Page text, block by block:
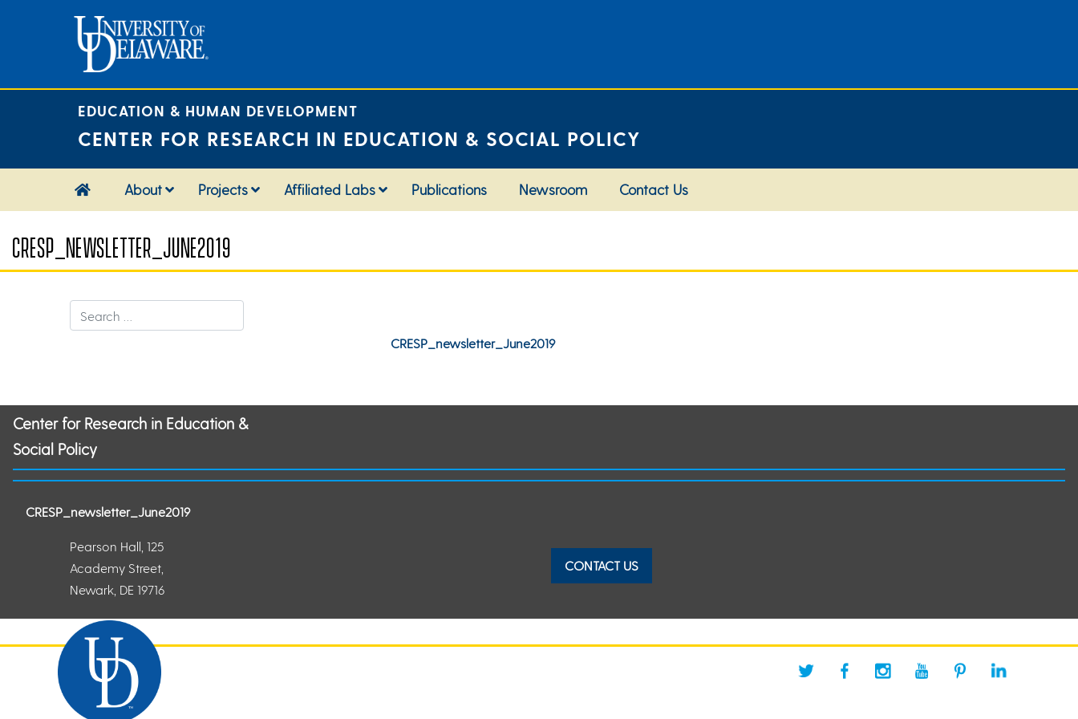
EDUCATION & HUMAN DEVELOPMENT
CENTER FOR RESEARCH IN EDUCATION & SOCIAL POLICY
About Projects Affiliated Labs Publications Newsroom Contact Us
CRESP_NEWSLETTER_JUNE2019
CRESP_newsletter_June2019
Center for Research in Education &
Social Policy
CRESP_newsletter_June2019
Pearson Hall, 125
Academy Street,
Newark, DE 19716
CONTACT US